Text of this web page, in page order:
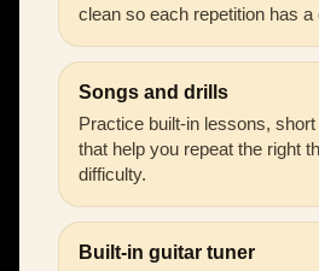
clean so each repetition has a
Songs and drills
Practice built-in lessons,
that help you repeat the right
difficulty.
Built-in guitar tuner